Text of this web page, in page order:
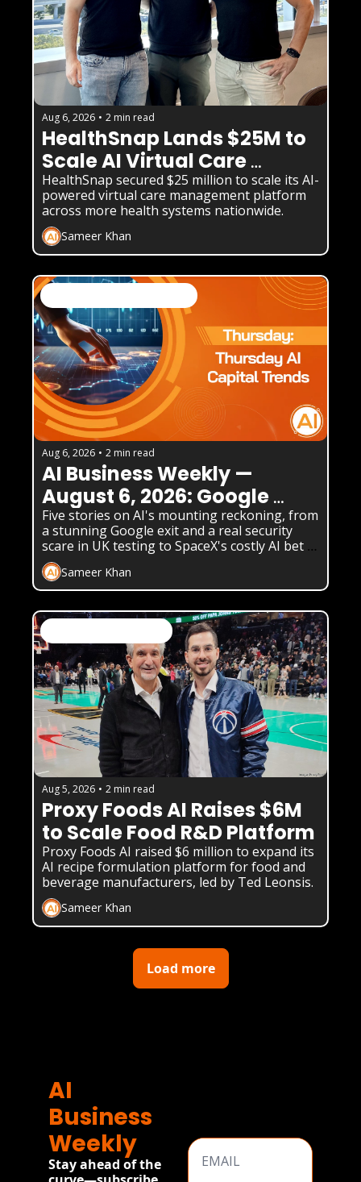
Aug 6, 2026 • 2 min read
HealthSnap Lands $25M to
Scale AI Virtual Care
Platform
HealthSnap secured $25 million to scale its AI-
powered virtual care management platform
across more health systems nationwide.
Sameer Khan
Aug 6, 2026 • 2 min read
AI Business Weekly —
August 6, 2026: Google
Loses Its Chief Scientist as
AI Safety Cracks Widen
Five stories on AI's mounting reckoning, from
a stunning Google exit and a real security
scare in UK testing to SpaceX's costly AI bet
and two very different funding stories.
Sameer Khan
Aug 5, 2026 • 2 min read
Proxy Foods AI Raises $6M
to Scale Food R&D Platform
Proxy Foods AI raised $6 million to expand its
AI recipe formulation platform for food and
beverage manufacturers, led by Ted Leonsis.
Sameer Khan
Load more
AI
Business
Weekly
Stay ahead of the